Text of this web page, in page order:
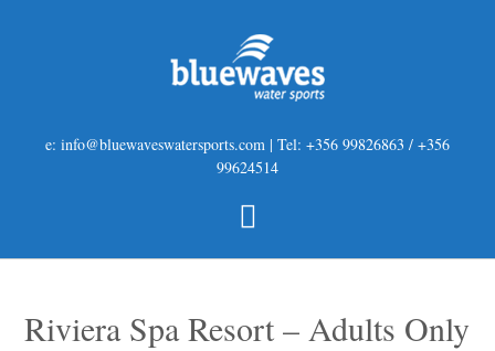
e: info@bluewaveswatersports.com | Tel: +356 99826863 / +356
99624514
Riviera Spa Resort – Adults Only